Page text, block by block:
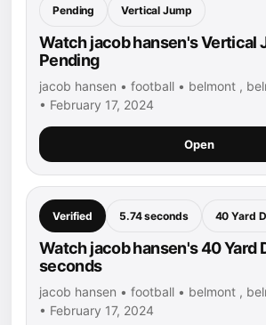
Pending Vertical Jump
Watch jacob hansen's Vertical
Pending
jacob hansen • football • belmont ,
• February 17, 2024
Open
Verified 5.74 seconds 40 Yard
Watch jacob hansen's 40 Yard
seconds
jacob hansen • football • belmont ,
• February 17, 2024